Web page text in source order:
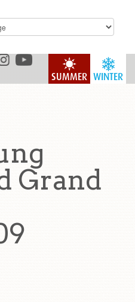
WINTER
SUMMER
Grand